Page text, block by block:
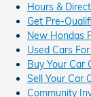
Hours &
Get Pre-
New Hondas
Used Cars
Buy Your Car
Sell Your Car
Community